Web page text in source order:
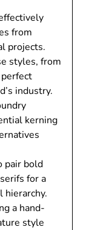
from
projects.
styles, from
industry.
kerning
pair bold
for a
hierarchy.
a hand-
style